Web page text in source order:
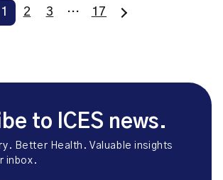
1 2 3 … 17
to ICES news.
Better Health. Valuable insights
inbox.